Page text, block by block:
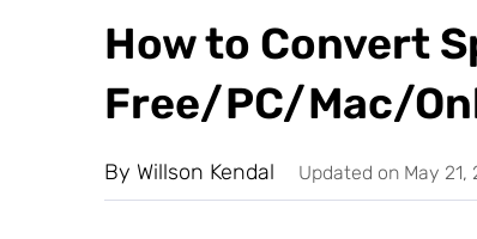
How to Convert
Free/PC/Mac/
By Willson Kendal Updated on May 21,